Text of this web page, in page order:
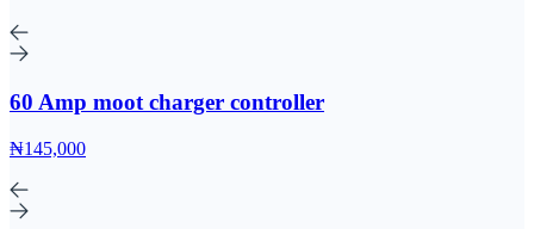
60 Amp moot charger controller
₦145,000